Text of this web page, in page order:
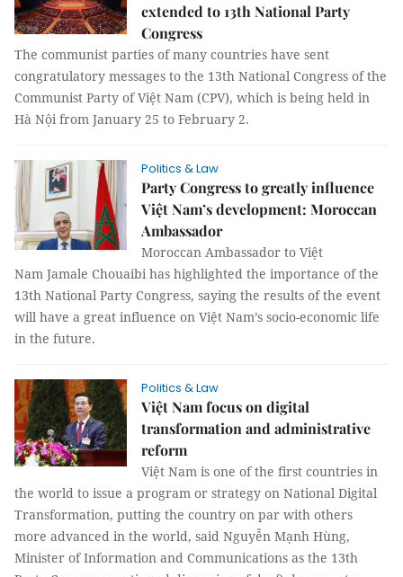
extended to 13th National Party
Congress
The communist parties of many countries have sent
congratulatory messages to the 13th National Congress of the
Communist Party of Việt Nam (CPV), which is being held in
Hà Nội from January 25 to February 2.
Politics & Law
Party Congress to greatly influence
Việt Nam’s development: Moroccan
Ambassador
Moroccan Ambassador to Việt
Nam Jamale Chouaibi has highlighted the importance of the
13th National Party Congress, saying the results of the event
will have a great influence on Việt Nam’s socio-economic life
in the future.
Politics & Law
Việt Nam focus on digital
transformation and administrative
reform
Việt Nam is one of the first countries in
the world to issue a program or strategy on National Digital
Transformation, putting the country on par with others
more advanced in the world, said Nguyễn Mạnh Hùng,
Minister of Information and Communications as the 13th